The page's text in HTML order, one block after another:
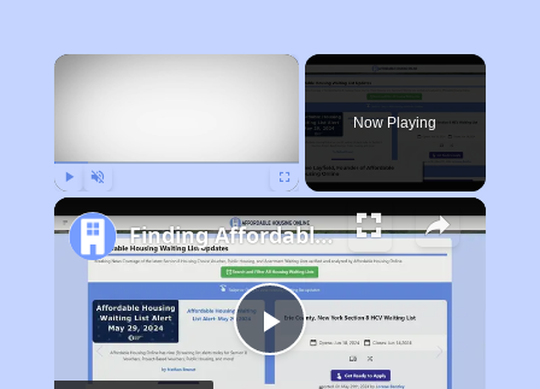
×
Now Playing
Play
Finding Affordable Housing in California